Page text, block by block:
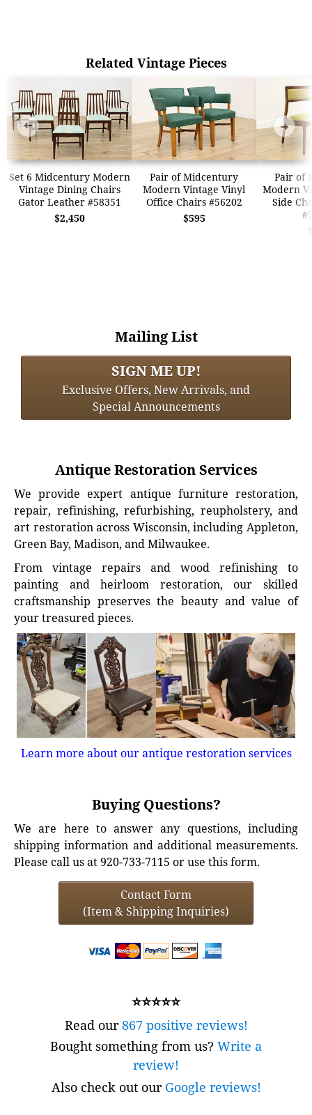
Related Vintage Pieces
Set 6 Midcentury Modern
Vintage Dining Chairs
Gator Leather #58351
$2,450
Pair of Midcentury
Modern Vintage Vinyl
Office Chairs #56202
$595
Pair of
Modern
Side
➜ ➜
Mailing List
SIGN ME UP!
Exclusive Offers, New Arrivals, and
Special Announcements
Antique Restoration Services
We provide expert antique furniture restoration,
repair, refinishing, refurbishing, reupholstery, and
art restoration across Wisconsin, including Appleton,
Green Bay, Madison, and Milwaukee.
From vintage repairs and wood refinishing to
painting and heirloom restoration, our skilled
craftsmanship preserves the beauty and value of
your treasured pieces.
Learn more about our antique restoration services
Buying Questions?
We are here to answer any questions, including
shipping information and additional measurements.
Please call us at 920-733-7115 or use this form.
Contact Form
(Item & Shipping Inquiries)
⭐⭐⭐⭐⭐
Read our867 positive reviews!
Bought something from us? Write a
review!
Also check out our Google reviews!